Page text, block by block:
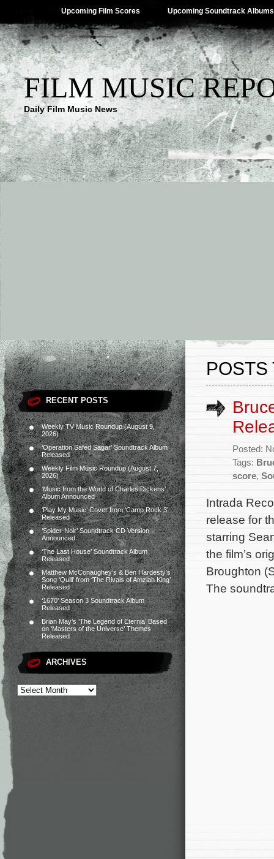
Upcoming Film Scores Upcoming Soundtrack Albums
FILM MUSIC
Daily Film Music News
RECENT POSTS
Weekly TV Music Roundup (August 9,
2026)
‘Operation Safed Sagar’ Soundtrack Album
Released
Weekly Film Music Roundup (August 7,
2026)
‘Music from the World of Charles Dickens’
Album Announced
‘Play My Music’ Cover from ‘Camp Rock 3’
Released
‘Spider-Noir’ Soundtrack CD Version
Announced
‘The Last House’ Soundtrack Album
Released
Matthew McConaughey’s & Ben Hardesty’s
Song ‘Quill’ from ‘The Rivals of Amziah King’
Released
‘1670’ Season 3 Soundtrack Album
Released
Brian May’s ‘The Legend of Eternia’ Based
on ‘Masters of the Universe’ Themes
Released
ARCHIVES
POSTS
Posted:
Tags:
score,
Intrada
release for
starring
the film’s
Broughton
The